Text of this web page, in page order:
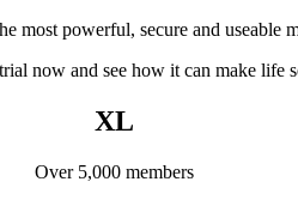
most powerful, secure and useable
now and see how it can make life
XL
Over 5,000 members